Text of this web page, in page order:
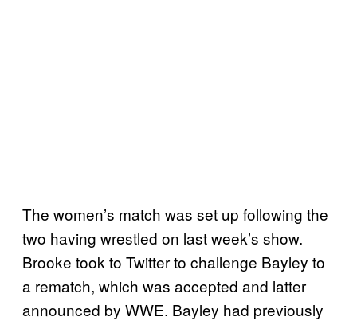
The women’s match was set up following the
two having wrestled on last week’s show.
Brooke took to Twitter to challenge Bayley to
a rematch, which was accepted and latter
announced by WWE. Bayley had previously